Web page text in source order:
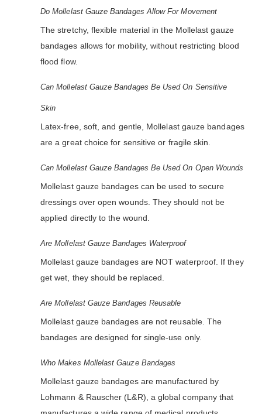
Do Mollelast Gauze Bandages Allow For Movement
The stretchy, flexible material in the Mollelast gauze
bandages allows for mobility, without restricting blood
flood flow.
Can Mollelast Gauze Bandages Be Used On Sensitive
Skin
Latex-free, soft, and gentle, Mollelast gauze bandages
are a great choice for sensitive or fragile skin.
Can Mollelast Gauze Bandages Be Used On Open Wounds
Mollelast gauze bandages can be used to secure
dressings over open wounds. They should not be
applied directly to the wound.
Are Mollelast Gauze Bandages Waterproof
Mollelast gauze bandages are NOT waterproof. If they
get wet, they should be replaced.
Are Mollelast Gauze Bandages Reusable
Mollelast gauze bandages are not reusable. The
bandages are designed for single-use only.
Who Makes Mollelast Gauze Bandages
Mollelast gauze bandages are manufactured by
Lohmann & Rauscher (L&R), a global company that